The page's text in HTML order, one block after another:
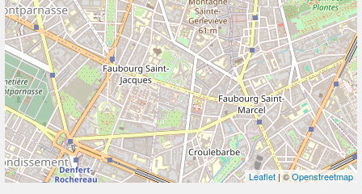
Leaflet| ©Openstreetmap